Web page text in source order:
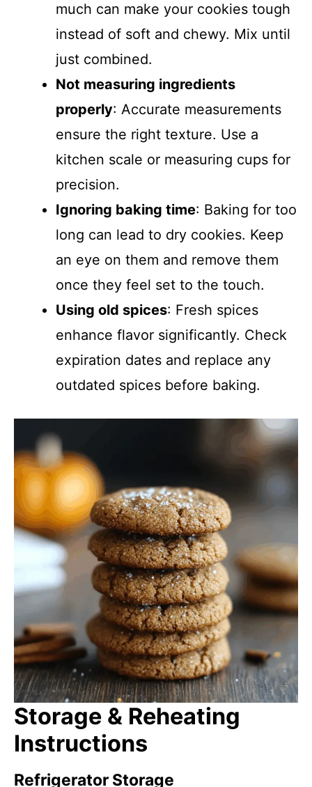
much can make your cookies tough
instead of soft and chewy. Mix until
just combined.
Not measuring ingredients
properly: Accurate measurements
ensure the right texture. Use a
kitchen scale or measuring cups for
precision.
Ignoring baking time: Baking for too
long can lead to dry cookies. Keep
an eye on them and remove them
once they feel set to the touch.
Using old spices: Fresh spices
enhance flavor significantly. Check
expiration dates and replace any
outdated spices before baking.
Storage & Reheating
Instructions
Refrigerator Storage